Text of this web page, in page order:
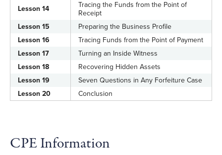
Lesson 14
Tracing the Funds from the Point of
Receipt
Lesson 15
Preparing the Business Profile
Lesson 16
Tracing Funds from the Point of Payment
Lesson 17
Turning an Inside Witness
Lesson 18
Recovering Hidden Assets
Lesson 19
Seven Questions in Any Forfeiture Case
Lesson 20
Conclusion
CPE Information